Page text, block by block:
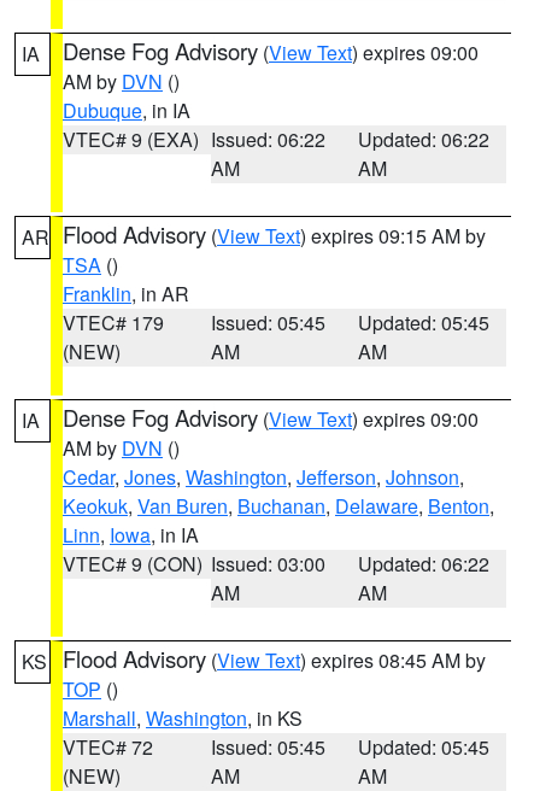
IA Dense Fog Advisory (View Text) expires 09:00
AM by DVN ()
Dubuque, in IA
VTEC# 9 (EXA) Issued: 06:22
AM
Updated: 06:22
AM
AR Flood Advisory (View Text) expires 09:15 AM by
TSA ()
Franklin, in AR
VTEC# 179
(NEW)
Issued: 05:45
AM
Updated: 05:45
AM
IA Dense Fog Advisory (View Text) expires 09:00
AM by DVN ()
Cedar, Jones, Washington, Jefferson, Johnson,
Keokuk, Van Buren, Buchanan, Delaware, Benton,
Linn, Iowa, in IA
VTEC# 9 (CON) Issued: 03:00
AM
Updated: 06:22
AM
KS Flood Advisory (View Text) expires 08:45 AM by
TOP ()
Marshall, Washington, in KS
VTEC# 72
(NEW)
Issued: 05:45
AM
Updated: 05:45
AM